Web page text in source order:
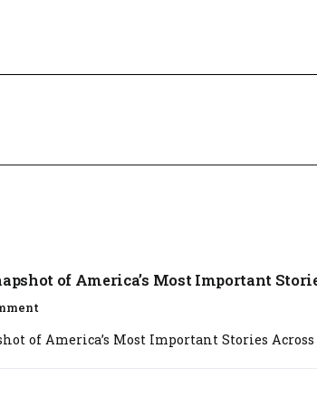
of America’s Most Important
of America’s Most Important Stories Across